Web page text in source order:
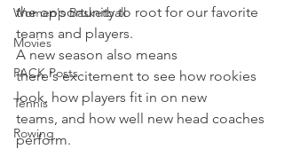
Women's Basketball
Movies
PACK Posts
Tennis
Rowing
the opportunity to root for our favorite
teams and players.
A new season also means
there's excitement to see how rookies
look, how players fit in on new
teams, and how well new head coaches
perform.